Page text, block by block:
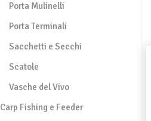
Porta Mulinelli
Porta Terminali
Sacchetti e Secchi
Scatole
Vasche del Vivo
Carp Fishing e Feeder